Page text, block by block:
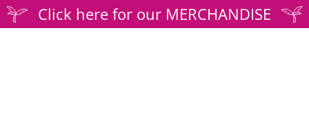
Click here for our MERCHANDISE